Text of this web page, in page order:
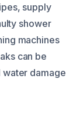
supply
shower
machines
can be
damage